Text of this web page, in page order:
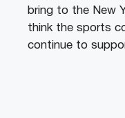
bring to the New
think the sports
continue to